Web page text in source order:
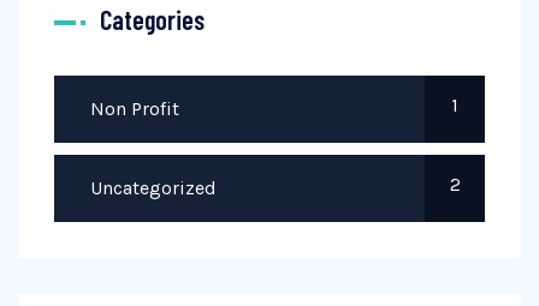
Categories
Non Profit 1
Uncategorized 2